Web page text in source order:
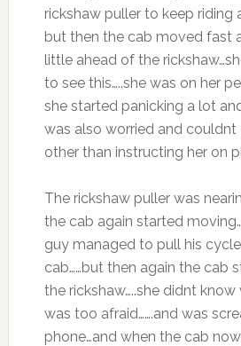
rickshaw puller to keep riding
but then the cab moved fast
little ahead of the
to see this…..she was on her
she started panicking a lot
was also worried and
other than instructing her on
The rickshaw puller was
the cab again started
guy managed to pull his
cab……but then again the cab
the rickshaw…..she didnt
was too afraid…….and was
phone…and when the cab